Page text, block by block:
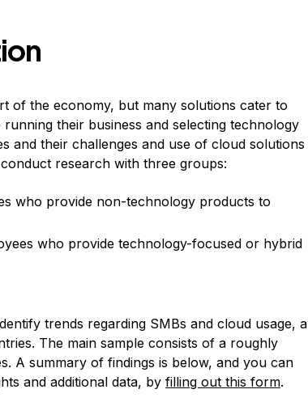
of the economy, but many solutions cater to
their business and selecting technology
and their challenges and use of cloud solutions
research with three groups:
who provide non-technology products to
who provide technology-focused or hybrid
trends regarding SMBs and cloud usage, a
The main sample consists of a roughly
A summary of findings is below, and you can
and additional data, by filling out this form.